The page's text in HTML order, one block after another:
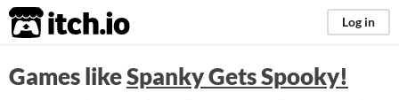
itch.io Log in
Games likeSpanky Gets Spooky!